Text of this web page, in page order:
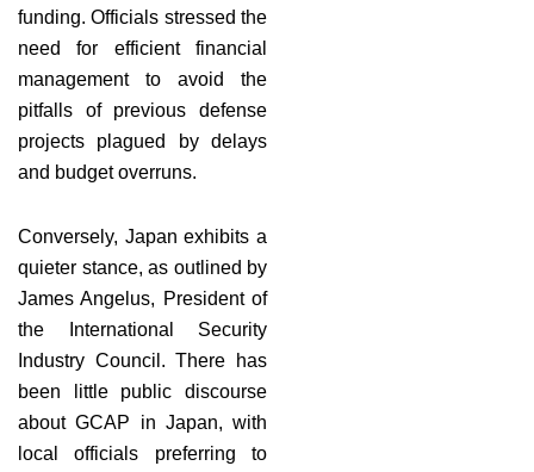
funding. Officials stressed the
need for efficient financial
management to avoid the
pitfalls of previous defense
projects plagued by delays
and budget overruns.
Conversely, Japan exhibits a
quieter stance, as outlined by
James Angelus, President of
the International Security
Industry Council. There has
been little public discourse
about GCAP in Japan, with
local officials preferring to